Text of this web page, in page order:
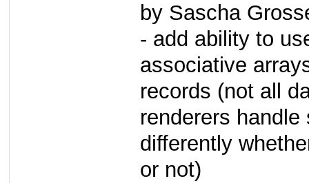
by Sascha
- add ability to
associative
records (not all
renderers
differently
or not)